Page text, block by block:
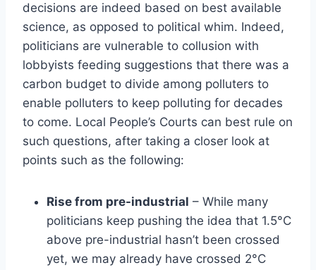
decisions are indeed based on best available
science, as opposed to political whim. Indeed,
politicians are vulnerable to collusion with
lobbyists feeding suggestions that there was a
carbon budget to divide among polluters to
enable polluters to keep polluting for decades
to come. Local People’s Courts can best rule on
such questions, after taking a closer look at
points such as the following:
Rise from pre-industrial – While many
politicians keep pushing the idea that 1.5°C
above pre-industrial hasn’t been crossed
yet, we may already have crossed 2°C